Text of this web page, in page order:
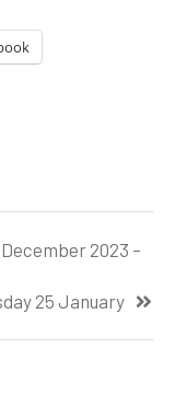
2023 –
25 January